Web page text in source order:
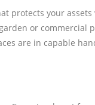
protects your
or commercial
are in capable